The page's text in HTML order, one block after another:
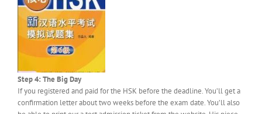
Step 4: The Big Day
If you registered and paid for the HSK before the deadline. You’ll get a
confirmation letter about two weeks before the exam date. You’ll also